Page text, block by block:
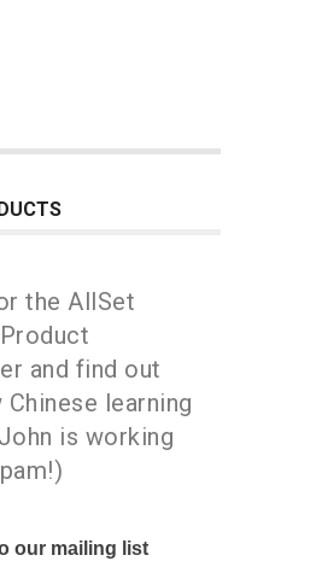
the AllSet
and find out
Chinese learning
is working
our mailing list